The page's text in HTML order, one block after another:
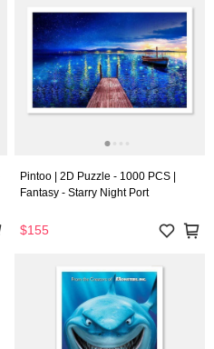
Pintoo | 2D Puzzle - 1000 PCS |
Fantasy - Starry Night Port
$155